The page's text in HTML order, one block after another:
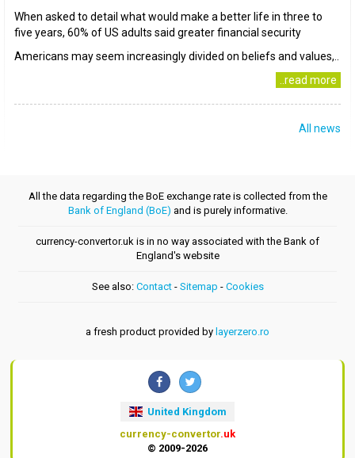
When asked to detail what would make a better life in three to
five years, 60% of US adults said greater financial security
Americans may seem increasingly divided on beliefs and values,..
..read more
All news
All the data regarding the BoE exchange rate is collected from the
Bank of England (BoE) and is purely informative.
currency-convertor.uk is in no way associated with the Bank of
England's website
See also: Contact- Sitemap - Cookies
a fresh product provided by layerzero.ro
United Kingdom
currency-convertor.uk
© 2009-2026